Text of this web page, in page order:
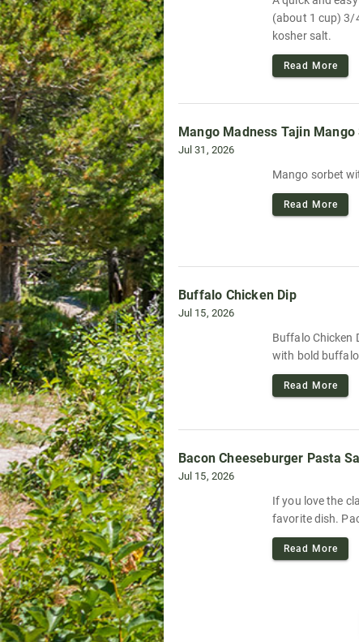
(about 1 cup) 3/
kosher salt.
Read More
Mango Madness Tajin Mango
Jul 31, 2026
Mango sorbet
Read More
Buffalo Chicken Dip
Jul 15, 2026
Buffalo Chicken
with bold buffalo
Read More
Bacon Cheeseburger Pasta
Jul 15, 2026
If you love the
favorite dish.
Read More